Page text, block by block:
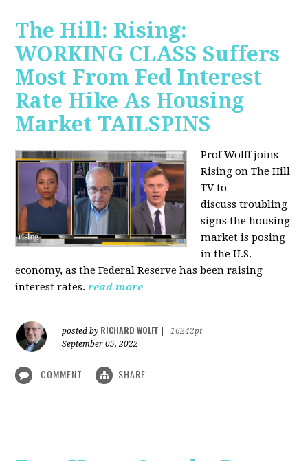
The Hill: Rising:
WORKING CLASS Suffers
Most From Fed Interest
Rate Hike As Housing
Market TAILSPINS
Prof Wolff joins
Rising on The Hill
TV to
discuss troubling
signs the housing
market is posing
in the U.S.
economy, as the Federal Reserve has been raising
interest rates. read more
posted by RICHARD WOLFF
16242pt
September 05, 2022
COMMENT SHARE